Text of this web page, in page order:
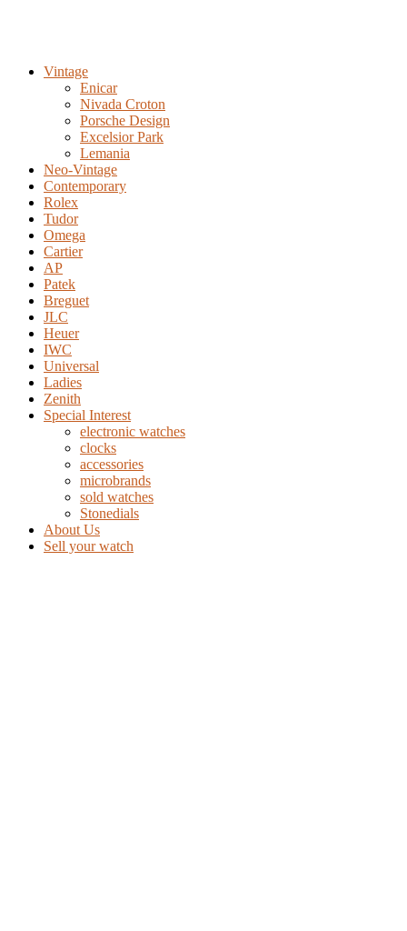
Vintage
Enicar
Nivada Croton
Porsche Design
Excelsior Park
Lemania
Neo-Vintage
Contemporary
Rolex
Tudor
Omega
Cartier
AP
Patek
Breguet
JLC
Heuer
IWC
Universal
Ladies
Zenith
Special Interest
electronic watches
clocks
accessories
microbrands
sold watches
Stonedials
About Us
Sell your watch